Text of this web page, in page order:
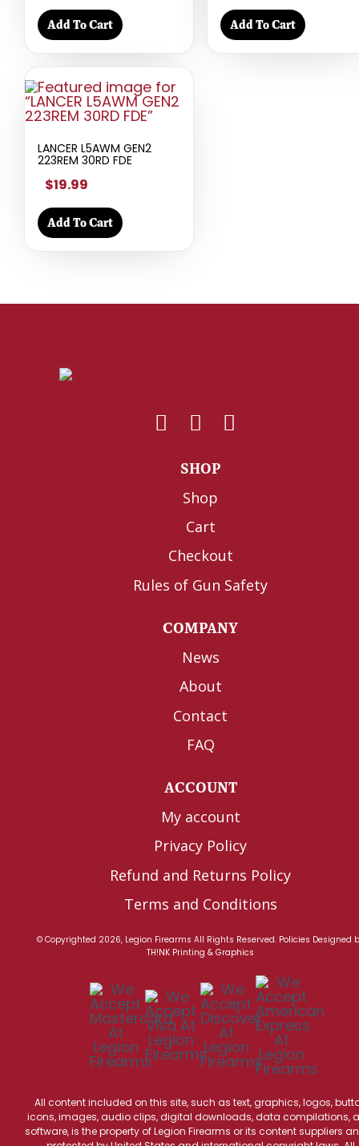
Add To Cart Add To Cart
LANCER L5AWM GEN2
223REM 30RD FDE
$19.99
Add To Cart
SHOP
Shop
Cart
Checkout
Rules of Gun Safety
COMPANY
News
About
Contact
FAQ
ACCOUNT
My account
Privacy Policy
Refund and Returns Policy
Terms and Conditions
© Copyrighted 2026, Legion Firearms All Rights Reserved. Policies Designed
TH!NK Printing & Graphics
All content included on this site, such as text, graphics, logos,
icons, images, audio clips, digital downloads, data compilations,
software, is the property of Legion Firearms or its content suppliers